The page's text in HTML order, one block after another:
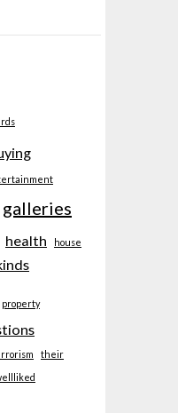
galleries
health house
property
their